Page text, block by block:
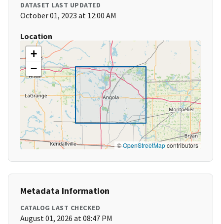
DATASET LAST UPDATED
October 01, 2023 at 12:00 AM
Location
+
−
©OpenStreetMapcontributors
Metadata Information
CATALOG LAST CHECKED
August 01, 2026 at 08:47 PM